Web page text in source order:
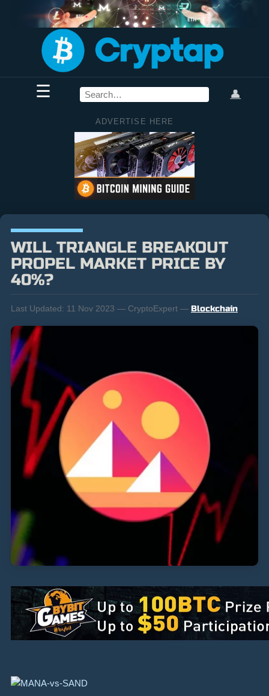
☰ 👤
ADVERTISE HERE
WILL TRIANGLE BREAKOUT
PROPEL MARKET PRICE BY
40%?
Last Updated: 11 Nov 2023 — CryptoExpert — Blockchain